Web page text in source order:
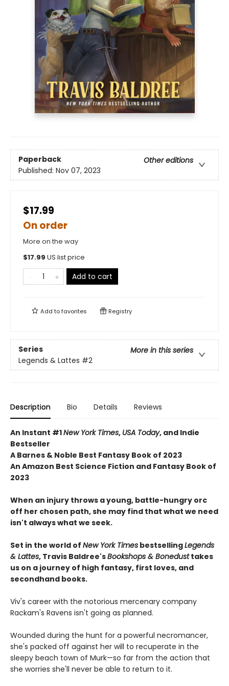
Paperback
Other editions
Published: Nov 07, 2023
$17.99
On order
More on the way
$17.99 US list price
Add to cart
Add tofavorites Registry
Series
More in this series
Legends & Lattes #2
Description Bio Details Reviews
An Instant #1New York Times, USA Today, and Indie
Bestseller
A Barnes & Noble Best Fantasy Book of 2023
An Amazon Best Science Fiction and Fantasy Book of
2023
When an injury throws a young, battle-hungry orc
off her chosen path, she may find that what we need
isn't always what we seek.
Set in the world of New York Times bestsellingLegends
& Lattes, Travis Baldree'sBookshops & Bonedusttakes
us on a journey of high fantasy, first loves, and
secondhand books.
Viv's career with the notorious mercenary company
Rackam's Ravens isn't going as planned.
Wounded during the hunt for a powerful necromancer,
she's packed off against her will to recuperate in the
sleepy beach town of Murk—so far from the action that
she worries she'll never be able to return to it.